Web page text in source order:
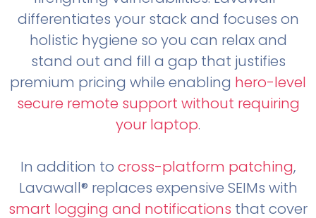
differentiates your stack and focuses on
holistic hygiene so you can relax and
stand out and fill a gap that justifies
premium pricing while enabling hero-level
secure remote support without requiring
your laptop.
In addition to cross-platform patching,
Lavawall® replaces expensive SEIMs with
smart logging and notifications that cover